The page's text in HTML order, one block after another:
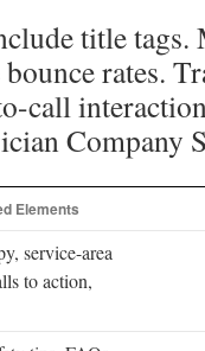
title
rates.
call
Company
Elements
service-area
to action,